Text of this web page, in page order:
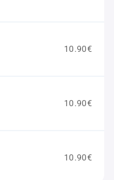
10.90€
10.90€
10.90€